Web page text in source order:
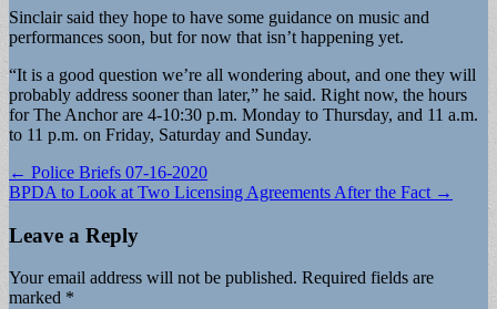
Sinclair said they hope to have some guidance on music and
performances soon, but for now that isn’t happening yet.
“It is a good question we’re all wondering about, and one they will
probably address sooner than later,” he said. Right now, the hours
for The Anchor are 4-10:30 p.m. Monday to Thursday, and 11 a.m.
to 11 p.m. on Friday, Saturday and Sunday.
Post
navigation
← Police Briefs 07-16-2020
BPDA to Look at Two Licensing Agreements After the Fact →
Leave a Reply
Your email address will not be published. Required fields are
marked *